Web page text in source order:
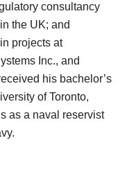
consultancy
the UK; and
projects at
Inc., and
his bachelor’s
of Toronto,
as a naval reservist